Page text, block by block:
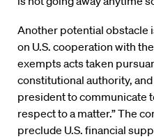
Another potential obstacle
on U.S. cooperation with
exempts acts taken
constitutional authority,
president to communicate
respect to a matter.” The
preclude U.S. financial